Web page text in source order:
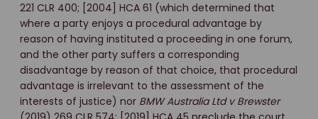
221 CLR 400; [2004] HCA 61 (which determined that
where a party enjoys a procedural advantage by
reason of having instituted a proceeding in one forum,
and the other party suffers a corresponding
disadvantage by reason of that choice, that procedural
advantage is irrelevant to the assessment of the
interests of justice) nor BMW Australia Ltd v Brewster